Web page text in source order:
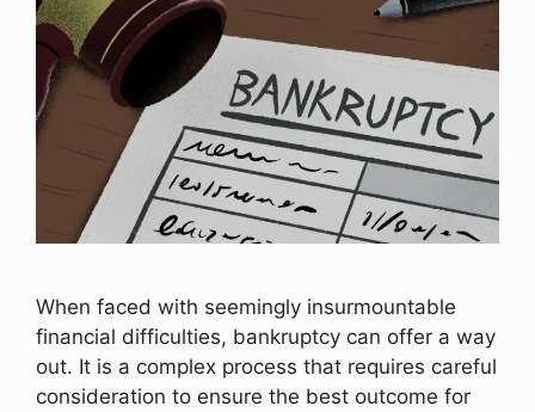
When faced with seemingly insurmountable
financial difficulties, bankruptcy can offer a way
out. It is a complex process that requires careful
consideration to ensure the best outcome for